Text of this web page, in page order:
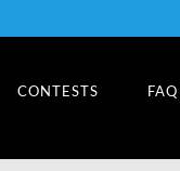
CONTESTS FAQ